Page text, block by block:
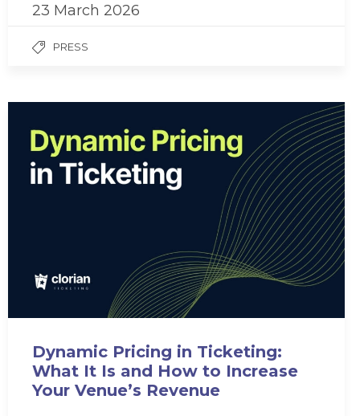
23 March 2026
PRESS
Dynamic Pricing in Ticketing:
What It Is and How to Increase
Your Venue’s Revenue